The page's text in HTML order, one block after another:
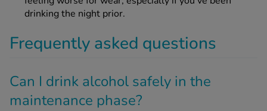
drinking the night prior.
Frequently asked questions
Can I drink alcohol safely in the
maintenance phase?